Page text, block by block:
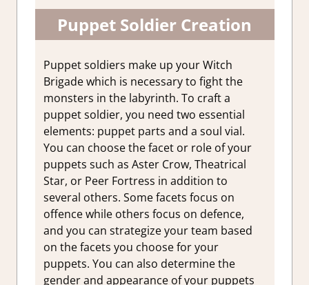
Puppet Soldier Creation
Puppet soldiers make up your Witch
Brigade which is necessary to fight the
monsters in the labyrinth. To craft a
puppet soldier, you need two essential
elements: puppet parts and a soul vial.
You can choose the facet or role of your
puppets such as Aster Crow, Theatrical
Star, or Peer Fortress in addition to
several others. Some facets focus on
offence while others focus on defence,
and you can strategize your team based
on the facets you choose for your
puppets. You can also determine the
gender and appearance of your puppets